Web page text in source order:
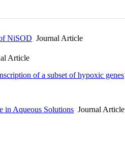
NiSOD Journal Article
Article
of a subset of hypoxic genes
in Aqueous Solutions Journal Article